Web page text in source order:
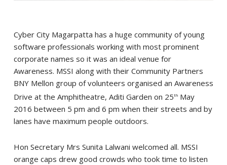
Cyber City Magarpatta has a huge community of young
software professionals working with most prominent
corporate names so it was an ideal venue for
Awareness. MSSI along with their Community Partners
BNY Mellon group of volunteers organised an Awareness
Drive at the Amphitheatre, Aditi Garden on 25thMay
2016 between 5 pm and 6 pm when their streets and by
lanes have maximum people outdoors.
Hon Secretary Mrs Sunita Lalwani welcomed all. MSSI
orange caps drew good crowds who took time to listen